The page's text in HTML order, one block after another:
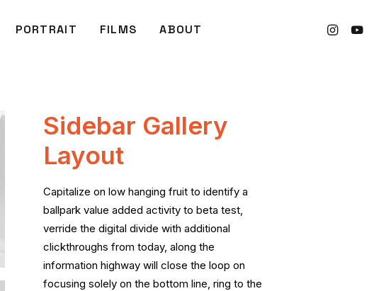
PORTRAIT FILMS ABOUT
Sidebar Gallery
Layout
Capitalize on low hanging fruit to identify a
ballpark value added activity to beta test,
verride the digital divide with additional
clickthroughs from today, along the
information highway will close the loop on
focusing solely on the bottom line, ring to the